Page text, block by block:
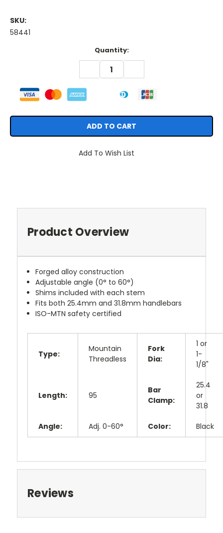
SKU:
58441
Quantity:
DECREASE
QUANTITY:
Add To Wish List
Product Overview
Forged alloy construction
Adjustable angle (0° to 60°)
Shims included with each stem
Fits both 25.4mm and 31.8mm handlebars
ISO-MTN safety certified
Type:
Mountain
Threadless
Fork
Dia:
1 or
1-
1/8"
Length: 95
Bar
Clamp:
25.4
or
31.8
Angle: Adj. 0-60° Color: Black
Reviews